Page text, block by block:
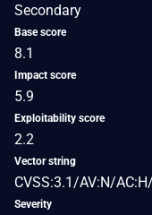
Secondary
Base score
8.1
Impact score
5.9
Exploitability score
2.2
Vector string
CVSS:3.1/AV:N/
Severity